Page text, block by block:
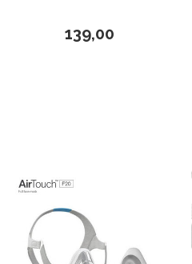
139,00